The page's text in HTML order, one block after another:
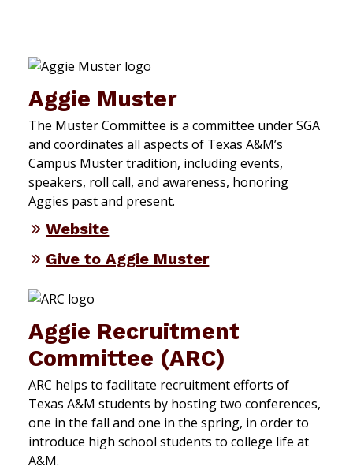
Aggie Muster
The Muster Committee is a committee under SGA
and coordinates all aspects of Texas A&M’s
Campus Muster tradition, including events,
speakers, roll call, and awareness, honoring
Aggies past and present.
Website
Give to Aggie Muster
Aggie Recruitment
Committee (ARC)
ARC helps to facilitate recruitment efforts of
Texas A&M students by hosting two conferences,
one in the fall and one in the spring, in order to
introduce high school students to college life at
A&M.